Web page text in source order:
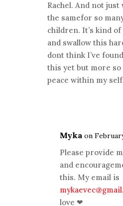
Rachel. And not
the samefor so
children. It’s kind
and swallow this
dont think I’ve
this yet but more so
peace within my
Myka on
Please provide
and
this. My email is
love ❤